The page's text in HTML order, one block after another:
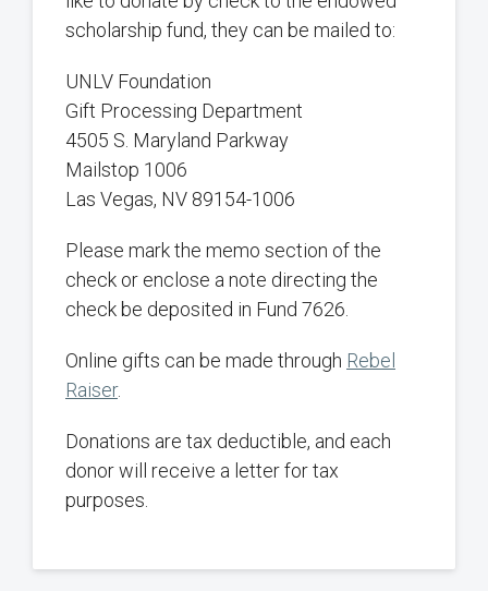
scholarship fund, they can be mailed to:
UNLV Foundation
Gift Processing Department
4505 S. Maryland Parkway
Mailstop 1006
Las Vegas, NV 89154-1006
Please mark the memo section of the
check or enclose a note directing the
check be deposited in Fund 7626.
Online gifts can be made through Rebel
Raiser.
Donations are tax deductible, and each
donor will receive a letter for tax
purposes.